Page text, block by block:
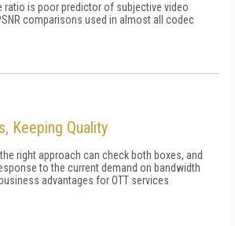
ratio is poor predictor of subjective video
comparisons used in almost all codec
Keeping Quality
the right approach can check both boxes, and
to the current demand on bandwidth
advantages for OTT services